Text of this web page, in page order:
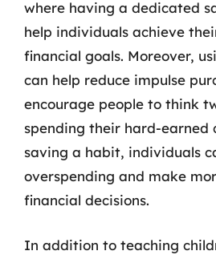
where having a dedicated
help individuals achieve
financial goals. Moreover,
can help reduce impulse
encourage people to think
spending their hard-earned
saving a habit, individuals
overspending and make
financial decisions.
In addition to teaching